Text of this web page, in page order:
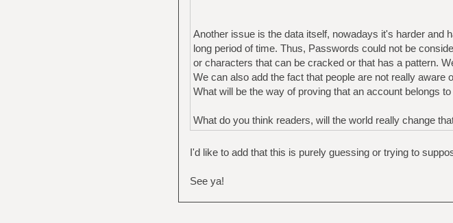
Another issue is the data itself, nowadays it's harder and
long period of time. Thus, Passwords could not be
or characters that can be cracked or that has a pattern.
We can also add the fact that people are not really
What will be the way of proving that an account belongs
What do you think readers, will the world really change
I'd like to add that this is purely guessing or trying to
See ya!